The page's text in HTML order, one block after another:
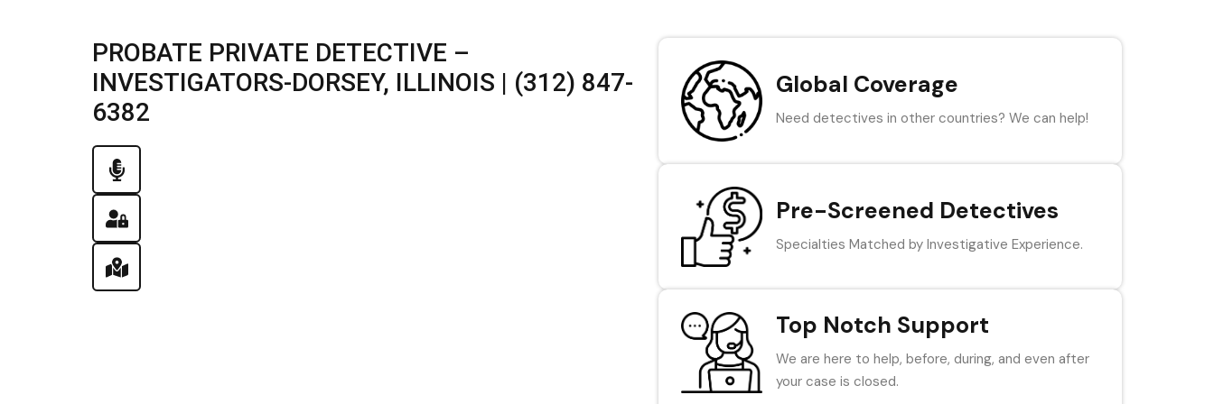
PROBATE PRIVATE DETECTIVE –
INVESTIGATORS-DORSEY, ILLINOIS | (312) 847-
6382
Global Coverage
Need detectives in other countries? We can help!
Pre-Screened Detectives
Specialties Matched by Investigative Experience.
Top Notch Support
We are here to help, before, during, and even after
your case is closed.